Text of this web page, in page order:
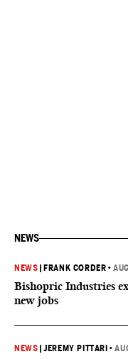
NEWS
NEWS FRANK CORDER •
Bishopric Industries
new jobs
NEWS |JEREMY PITTARI •